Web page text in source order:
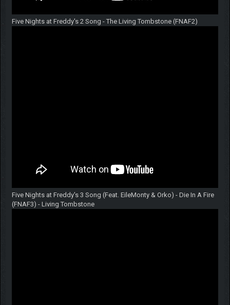
Five Nights at Freddy's 2 Song - The Living Tombstone (FNAF2)
Five Nights at Freddy's 3 Song (Feat. EileMonty & Orko) - Die In A Fire
(FNAF3) - Living Tombstone